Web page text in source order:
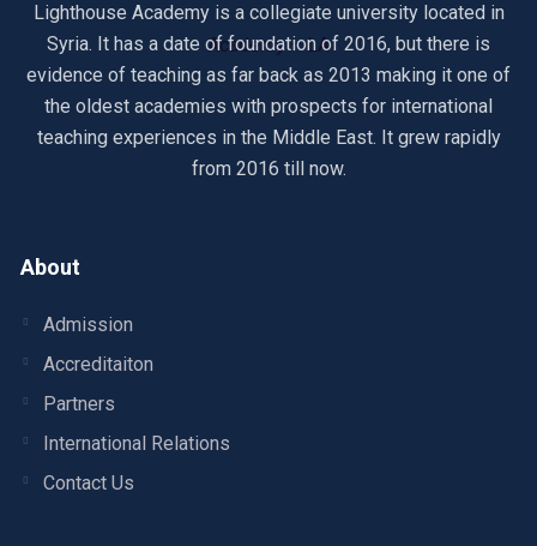
Lighthouse Academy is a collegiate university located in
Syria. It has a date of foundation of 2016, but there is
evidence of teaching as far back as 2013 making it one of
the oldest academies with prospects for international
teaching experiences in the Middle East. It grew rapidly
from 2016 till now.
About
Admission
Accreditaiton
Partners
International Relations
Contact Us